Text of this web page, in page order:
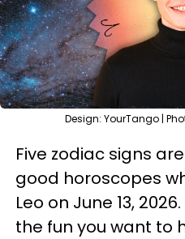
Design: YourTango |
Five zodiac signs
good horoscopes
Leo on June 13,
the fun you want to